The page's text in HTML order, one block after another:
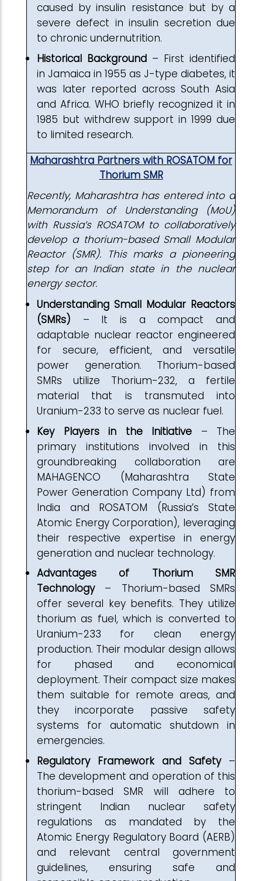
caused by insulin resistance but by a
severe defect in insulin secretion due
to chronic undernutrition.
Historical Background – First identified
in Jamaica in 1955 as J-type diabetes, it
was later reported across South Asia
and Africa. WHO briefly recognized it in
1985 but withdrew support in 1999 due
to limited research.
Maharashtra Partners with ROSATOM for
Thorium SMR
Recently, Maharashtra has entered into a
Memorandum of Understanding (MoU)
with Russia’s ROSATOM to collaboratively
develop a thorium-based Small Modular
Reactor (SMR). This marks a pioneering
step for an Indian state in the nuclear
energy sector.
Understanding Small Modular Reactors
(SMRs) – It is a compact and
adaptable nuclear reactor engineered
for secure, efficient, and versatile
power generation. Thorium-based
SMRs utilize Thorium-232, a fertile
material that is transmuted into
Uranium-233 to serve as nuclear fuel.
Key Players in the Initiative – The
primary institutions involved in this
groundbreaking collaboration are
MAHAGENCO (Maharashtra State
Power Generation Company Ltd) from
India and ROSATOM (Russia’s State
Atomic Energy Corporation), leveraging
their respective expertise in energy
generation and nuclear technology.
Advantages of Thorium SMR
Technology– Thorium-based SMRs
offer several key benefits. They utilize
thorium as fuel, which is converted to
Uranium-233 for clean energy
production. Their modular design allows
for phased and economical
deployment. Their compact size makes
them suitable for remote areas, and
they incorporate passive safety
systems for automatic shutdown in
emergencies.
Regulatory Framework and Safety–
The development and operation of this
thorium-based SMR will adhere to
stringent Indian nuclear safety
regulations as mandated by the
Atomic Energy Regulatory Board (AERB)
and relevant central government
guidelines, ensuring safe and